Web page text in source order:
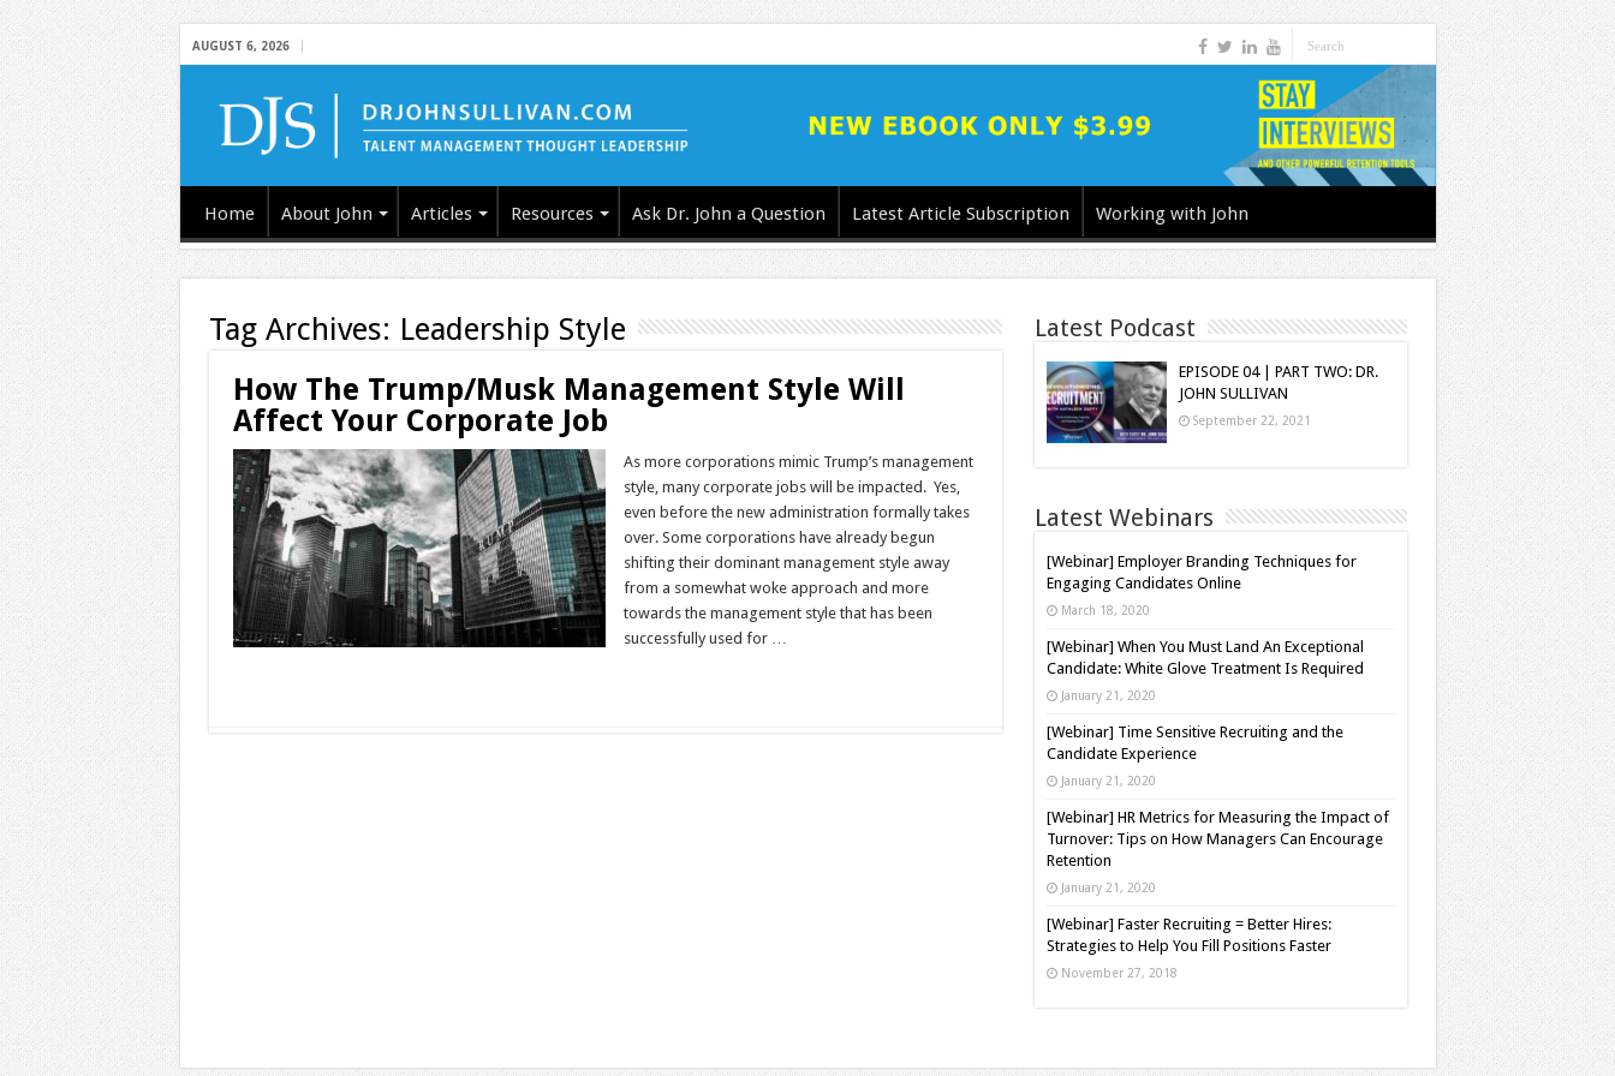
AUGUST 6, 2026
Home About John Articles Resources Ask Dr. John a Question Latest Article Subscription Working with John
Tag Archives: Leadership Style
How The Trump/Musk Management Style Will
Affect Your Corporate Job
As more corporations mimic Trump’s management
style, many corporate jobs will be impacted. Yes,
even before the new administration formally takes
over. Some corporations have already begun
shifting their dominant management style away
from a somewhat woke approach and more
towards the management style that has been
successfully used for …
Latest Podcast
EPISODE 04 | PART TWO: DR.
JOHN SULLIVAN
September 22, 2021
Latest Webinars
[Webinar] Employer Branding Techniques for
Engaging Candidates Online
March 18, 2020
[Webinar] When You Must Land An Exceptional
Candidate: White Glove Treatment Is Required
January 21, 2020
[Webinar] Time Sensitive Recruiting and the
Candidate Experience
January 21, 2020
[Webinar] HR Metrics for Measuring the Impact of
Turnover: Tips on How Managers Can Encourage
Retention
January 21, 2020
[Webinar] Faster Recruiting = Better Hires:
Strategies to Help You Fill Positions Faster
November 27, 2018